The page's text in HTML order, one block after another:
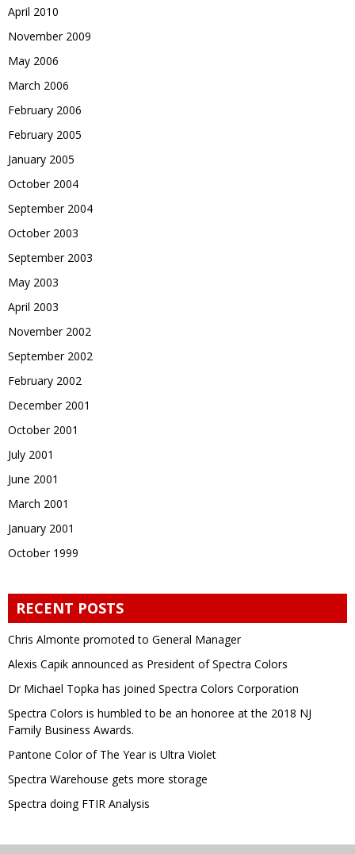
April 2010
November 2009
May 2006
March 2006
February 2006
February 2005
January 2005
October 2004
September 2004
October 2003
September 2003
May 2003
April 2003
November 2002
September 2002
February 2002
December 2001
October 2001
July 2001
June 2001
March 2001
January 2001
October 1999
RECENT POSTS
Chris Almonte promoted to General Manager
Alexis Capik announced as President of Spectra Colors
Dr Michael Topka has joined Spectra Colors Corporation
Spectra Colors is humbled to be an honoree at the 2018 NJ
Family Business Awards.
Pantone Color of The Year is Ultra Violet
Spectra Warehouse gets more storage
Spectra doing FTIR Analysis